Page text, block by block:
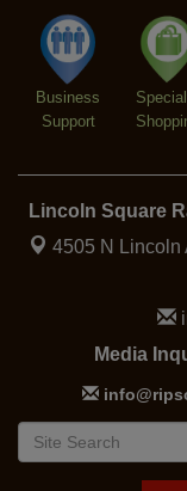
Aug 13 Makers at
Business
Support
Lincoln Square
4505 N Lincoln
Media